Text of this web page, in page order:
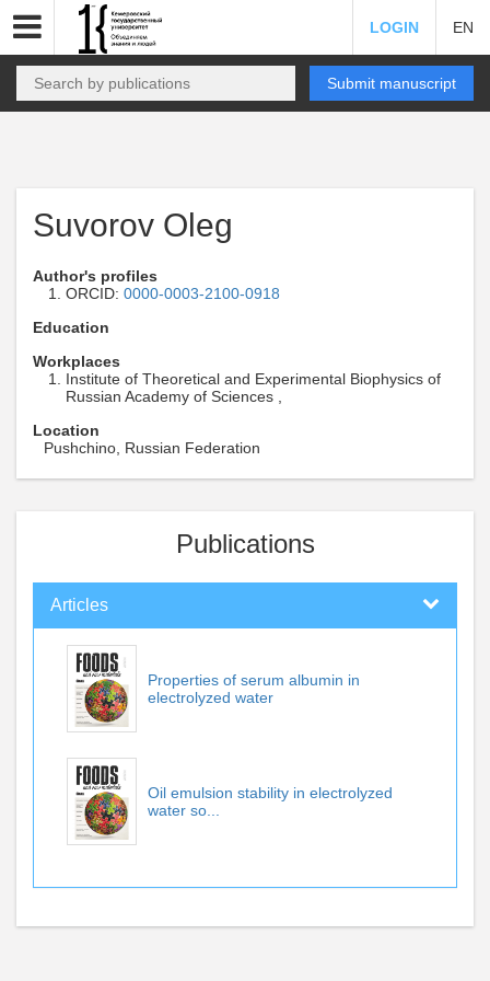
LOGIN EN
Submit manuscript
Suvorov Oleg
Author's profiles
ORCID: 0000-0003-2100-0918
Education
Workplaces
Institute of Theoretical and Experimental Biophysics of
Russian Academy of Sciences ,
Location
Pushchino, Russian Federation
Publications
Articles
Properties of serum albumin in
electrolyzed water
Oil emulsion stability in electrolyzed
water so...